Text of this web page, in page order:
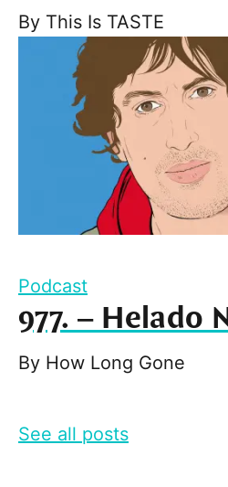
By This Is TASTE
Podcast
977. – Helado
By How Long Gone
See all posts